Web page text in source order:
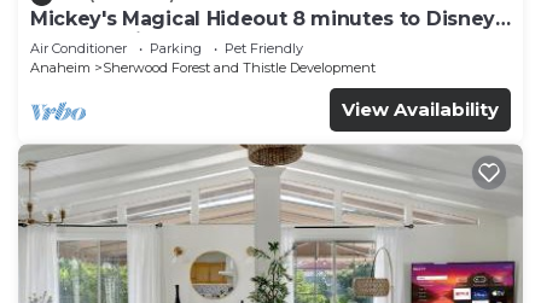
Mickey's Magical Hideout 8 minutes to Disney
& Convention Center
Air Conditioner Parking
Pet Friendly
Anaheim
Sherwood Forest and Thistle Development
View Availability